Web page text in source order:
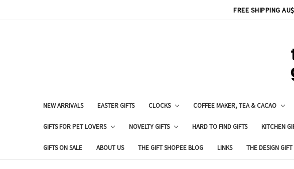
FREE SHIPPING
NEW ARRIVALS EASTER GIFTS CLOCKS COFFEE MAKER, TEA & CACAO
GIFTS FOR PET LOVERS NOVELTY GIFTS HARD TO FIND GIFTS KITCHEN
GIFTS ON SALE ABOUT US THE GIFT SHOPEE BLOG LINKS THE DESIGN